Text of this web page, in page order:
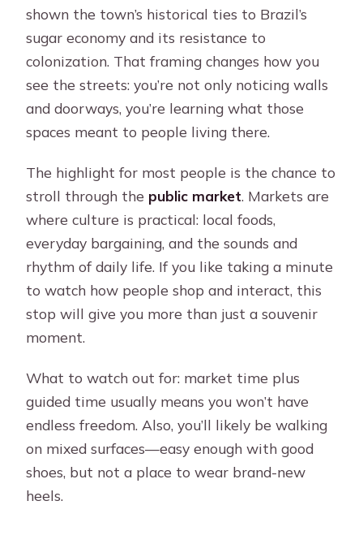
shown the town’s historical ties to Brazil’s
sugar economy and its resistance to
colonization. That framing changes how you
see the streets: you’re not only noticing walls
and doorways, you’re learning what those
spaces meant to people living there.
The highlight for most people is the chance to
stroll through the public market. Markets are
where culture is practical: local foods,
everyday bargaining, and the sounds and
rhythm of daily life. If you like taking a minute
to watch how people shop and interact, this
stop will give you more than just a souvenir
moment.
What to watch out for: market time plus
guided time usually means you won’t have
endless freedom. Also, you’ll likely be walking
on mixed surfaces—easy enough with good
shoes, but not a place to wear brand-new
heels.